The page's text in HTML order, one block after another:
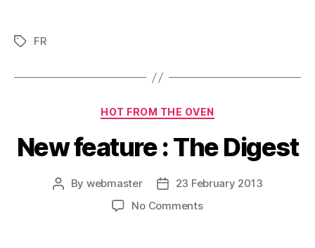
TagsFR
Categories
HOT FROM THE OVEN
New feature : The Digest
Post
By webmaster
Post23 February 2013
No Commentson